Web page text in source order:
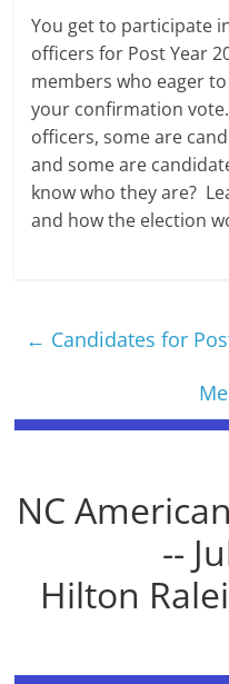
You get to participate
officers for Post Year
members who eager
your confirmation
officers, some are
and some are
know who they are?
and how the election
← Candidates for
NC
--
Hilton